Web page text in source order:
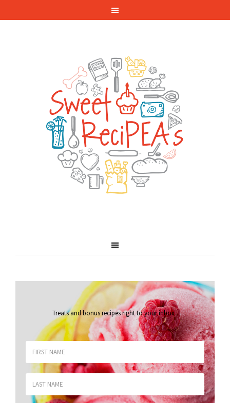
Treats and bonus recipes right to your inbox.